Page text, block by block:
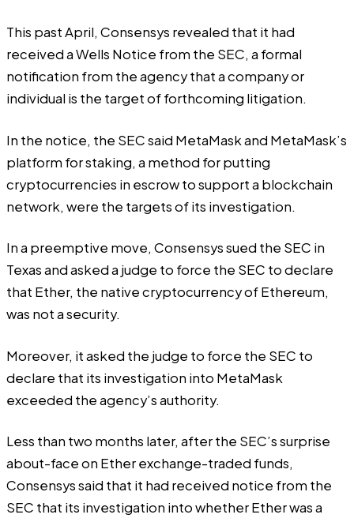
This past April, Consensys revealed that it had
received a Wells Notice from the SEC, a formal
notification from the agency that a company or
individual is the target of forthcoming litigation.
In the notice, the SEC said MetaMask and MetaMask’s
platform for staking, a method for putting
cryptocurrencies in escrow to support a blockchain
network, were the targets of its investigation.
In a preemptive move, Consensys sued the SEC in
Texas and asked a judge to force the SEC to declare
that Ether, the native cryptocurrency of Ethereum,
was not a security.
Moreover, it asked the judge to force the SEC to
declare that its investigation into MetaMask
exceeded the agency’s authority.
Less than two months later, after the SEC’s surprise
about-faceon Ether exchange-traded funds,
Consensyssaid that it had received notice from the
SEC that its investigation into whether Ether was a